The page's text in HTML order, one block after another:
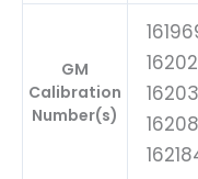
GM
Calibration
Number(s)